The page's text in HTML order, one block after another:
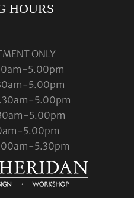
HOURS
ONLY
5.00pm
5.00pm
5.00pm
5.00pm
5.00pm
5.30pm